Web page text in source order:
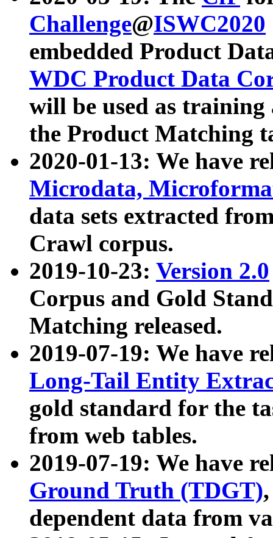
Challenge@ISWC2020
embedded Product
WDC Product Data
will be used as
the Product Matching
2020-01-13: We have
Microdata,
data sets extracted
Crawl corpus.
2019-10-23: Version 2.0
Corpus and Gold
Matching released.
2019-07-19: We have
Long-Tail Entity
gold standard for the
from web tables.
2019-07-19: We have
Ground Truth (TDGT)
dependent data from